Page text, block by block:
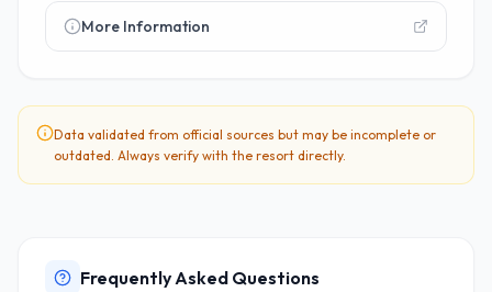
More Information
Data validated from official sources but may be incomplete or
outdated. Always verify with the resort directly.
Frequently Asked Questions